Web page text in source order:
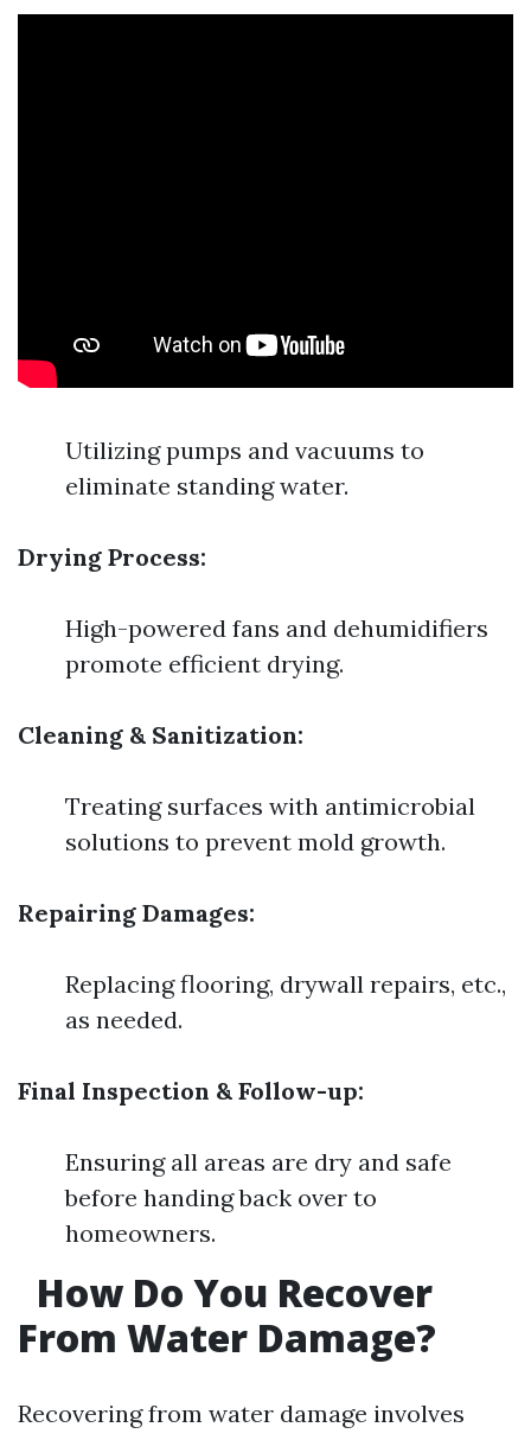
Utilizing pumps and vacuums to
eliminate standing water.
Drying Process:
High-powered fans and dehumidifiers
promote efficient drying.
Cleaning & Sanitization:
Treating surfaces with antimicrobial
solutions to prevent mold growth.
Repairing Damages:
Replacing flooring, drywall repairs, etc.,
as needed.
Final Inspection & Follow-up:
Ensuring all areas are dry and safe
before handing back over to
homeowners.
How Do You Recover
From Water Damage?
Recovering from water damage involves